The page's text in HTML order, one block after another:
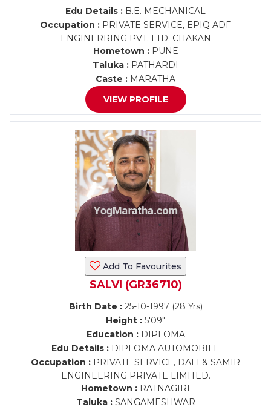
Edu Details : B.E. MECHANICAL
Occupation : PRIVATE SERVICE, EPIQ ADF
ENGINERRING PVT. LTD. CHAKAN
Hometown :PUNE
Taluka : PATHARDI
Caste : MARATHA
VIEW PROFILE
Add To Favourites
SALVI (GR36710)
Birth Date :25-10-1997 (28 Yrs)
Height : 5'09"
Education :DIPLOMA
Edu Details : DIPLOMA AUTOMOBILE
Occupation : PRIVATE SERVICE, DALI & SAMIR
ENGINEERING PRIVATE LIMITED.
Hometown : RATNAGIRI
Taluka :SANGAMESHWAR